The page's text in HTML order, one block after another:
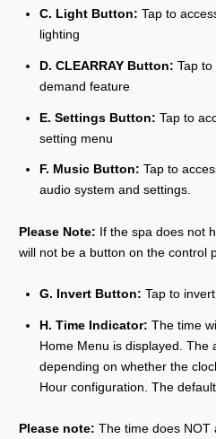
C. Light Button: Tap to
lighting
D. CLEARRAY Button: Tap to
demand feature
E. Settings Button: Tap to
setting menu
F. Music Button: Tap to
audio system and settings.
Please Note: If the spa does not
will not be a button on the control
G. Invert Button: Tap to
H. Time Indicator: The time
Home Menu is displayed. The
depending on whether the
Hour configuration. The
Please note: The time does NOT